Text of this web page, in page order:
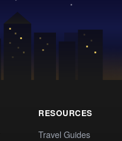
RESOURCES
Travel Guides